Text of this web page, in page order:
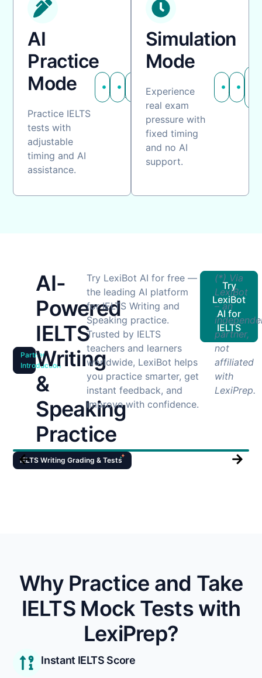
AI
Practice
Mode
Practice IELTS
tests with
adjustable
timing and AI
assistance.
Customizable
timing
AI
guidance
practice
Simulation
Mode
Experience
real exam
pressure with
fixed timing
and no AI
support.
Fixed
timing
No
Partner
Introduction
AI-
Powered
IELTS
Writing
&
Speaking
Practice
Try LexiBot AI for free —
the leading AI platform
for IELTS Writing and
Speaking practice.
Trusted by IELTS
teachers and learners
worldwide, LexiBot helps
you practice smarter, get
instant feedback, and
improve with confidence.
Try
LexiBot
AI for
IELTS
(*) Via
LexiBot
– an
partner,
not
affiliated
with
LexiPrep.
IELTS Writing Grading & Tests
Why Practice and Take
IELTS Mock Tests with
LexiPrep?
Instant IELTS Score